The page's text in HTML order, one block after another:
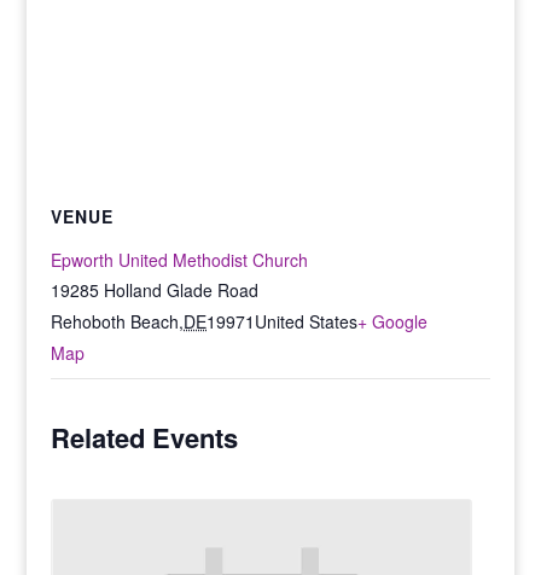
VENUE
Epworth United Methodist Church
19285 Holland Glade Road
Rehoboth Beach,DE19971 United States+ Google
Map
Related Events